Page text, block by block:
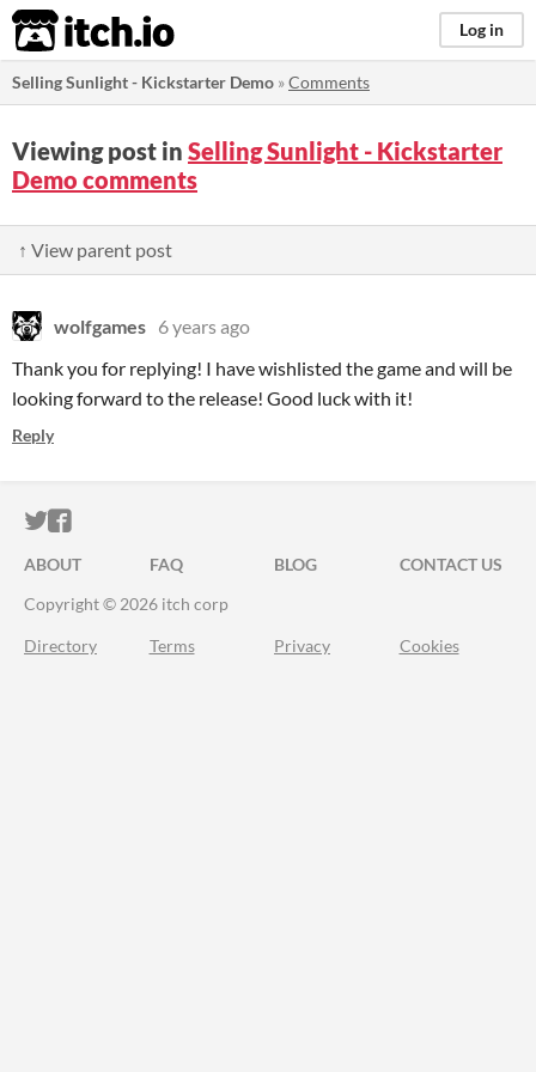
itch.io Log in
Selling Sunlight - Kickstarter Demo »Comments
Viewing post in Selling Sunlight - Kickstarter
Demo comments
↑ View parent post
wolfgames 6 years ago
Thank you for replying! I have wishlisted the game and will be
looking forward to the release! Good luck with it!
Reply
ITCH.IO ON TWITTER
ITCH.IO ON FACEBOOK
ABOUT FAQ BLOG
CONTACT US
Copyright © 2026 itch corp
Directory Terms Privacy Cookies